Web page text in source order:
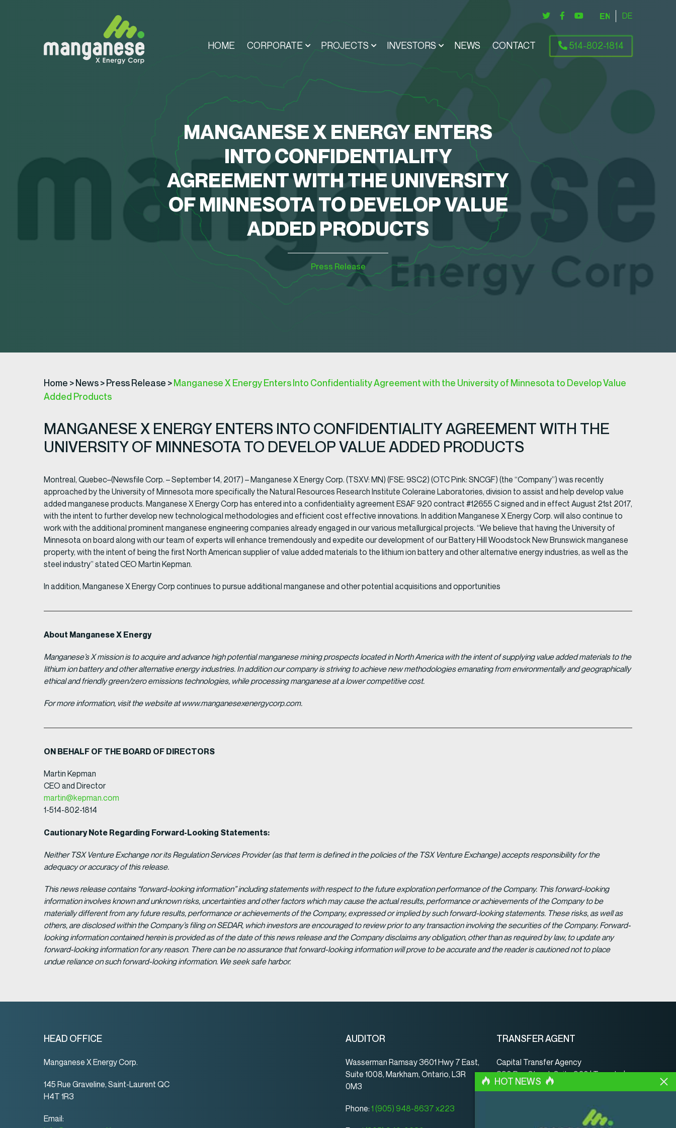
HOME CORPORATE PROJECTS INVESTORS NEWS CONTACT 514-802-1814
ENGLISHDEUTSCH
MANGANESE X ENERGY ENTERS
INTO CONFIDENTIALITY
AGREEMENT WITH THE UNIVERSITY
OF MINNESOTA TO DEVELOP VALUE
ADDED PRODUCTS
Press Release
Home > News> Press Release > Manganese X Energy Enters Into Confidentiality Agreement with the University of Minnesota to Develop Value
Added Products
MANGANESE X ENERGY ENTERS INTO CONFIDENTIALITY AGREEMENT WITH THE
UNIVERSITY OF MINNESOTA TO DEVELOP VALUE ADDED PRODUCTS
Montreal, Quebec–(Newsfile Corp. – September 14, 2017) – Manganese X Energy Corp. (TSXV: MN) (FSE: 9SC2) (OTC Pink: SNCGF) (the “Company”) was recently
approached by the University of Minnesota more specifically the Natural Resources Research Institute Coleraine Laboratories, division to assist and help develop value
added manganese products. Manganese X Energy Corp has entered into a confidentiality agreement ESAF 920 contract #12655 C signed and in effect August 21st 2017,
with the intent to further develop new technological methodologies and efficient cost effective innovations. In addition Manganese X Energy Corp. will also continue to
work with the additional prominent manganese engineering companies already engaged in our various metallurgical projects. “We believe that having the University of
Minnesota on board along with our team of experts will enhance tremendously and expedite our development of our Battery Hill Woodstock New Brunswick manganese
property, with the intent of being the first North American supplier of value added materials to the lithium ion battery and other alternative energy industries, as well as the
steel industry” stated CEO Martin Kepman.
In addition, Manganese X Energy Corp continues to pursue additional manganese and other potential acquisitions and opportunities
About Manganese X Energy
Manganese’s X mission is to acquire and advance high potential manganese mining prospects located in North America with the intent of supplying value added materials to the
lithium ion battery and other alternative energy industries. In addition our company is striving to achieve new methodologies emanating from environmentally and geographically
ethical and friendly green/zero emissions technologies, while processing manganese at a lower competitive cost.
For more information, visit the website at www.manganesexenergycorp.com.
ON BEHALF OF THE BOARD OF DIRECTORS
Martin Kepman
CEO and Director
martin@kepman.com
1-514-802-1814
Cautionary Note Regarding Forward-Looking Statements:
Neither TSX Venture Exchange nor its Regulation Services Provider (as that term is defined in the policies of the TSX Venture Exchange) accepts responsibility for the
adequacy or accuracy of this release.
This news release contains “forward-looking information” including statements with respect to the future exploration performance of the Company. This forward-looking
information involves known and unknown risks, uncertainties and other factors which may cause the actual results, performance or achievements of the Company to be
materially different from any future results, performance or achievements of the Company, expressed or implied by such forward-looking statements. These risks, as well as
others, are disclosed within the Company’s filing on SEDAR, which investors are encouraged to review prior to any transaction involving the securities of the Company. Forward-
looking information contained herein is provided as of the date of this news release and the Company disclaims any obligation, other than as required by law, to update any
forward-looking information for any reason. There can be no assurance that forward-looking information will prove to be accurate and the reader is cautioned not to place
undue reliance on such forward-looking information. We seek safe harbor.
HEAD OFFICE
Manganese X Energy Corp.
145 Rue Graveline, Saint-Laurent QC
H4T 1R3
Email:
AUDITOR
Wasserman Ramsay 3601 Hwy 7 East,
Suite 1008, Markham, Ontario, L3R
0M3
Phone: 1 (905) 948-8637 x223
TRANSFER AGENT
Capital Transfer Agency
390 Bay Street, Suite 920 | Toronto |
ON | Canada | M5H 2Y2
001 416 350-5007 ext 107
HOT NEWS